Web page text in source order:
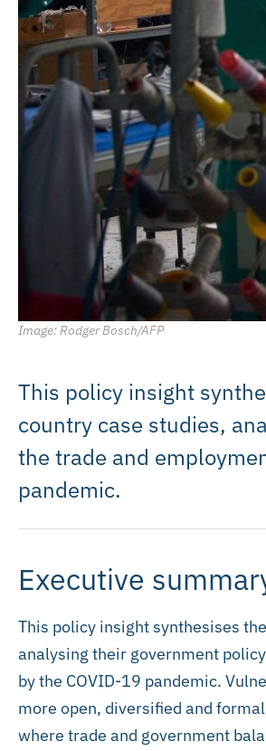
Image: Rodger Bosch/AFP
This policy insight
country case studies,
the trade and
pandemic.
Executive
This policy insight synthesises
analysing their government
by the COVID-19 pandemic.
more open, diversified and
where trade and government